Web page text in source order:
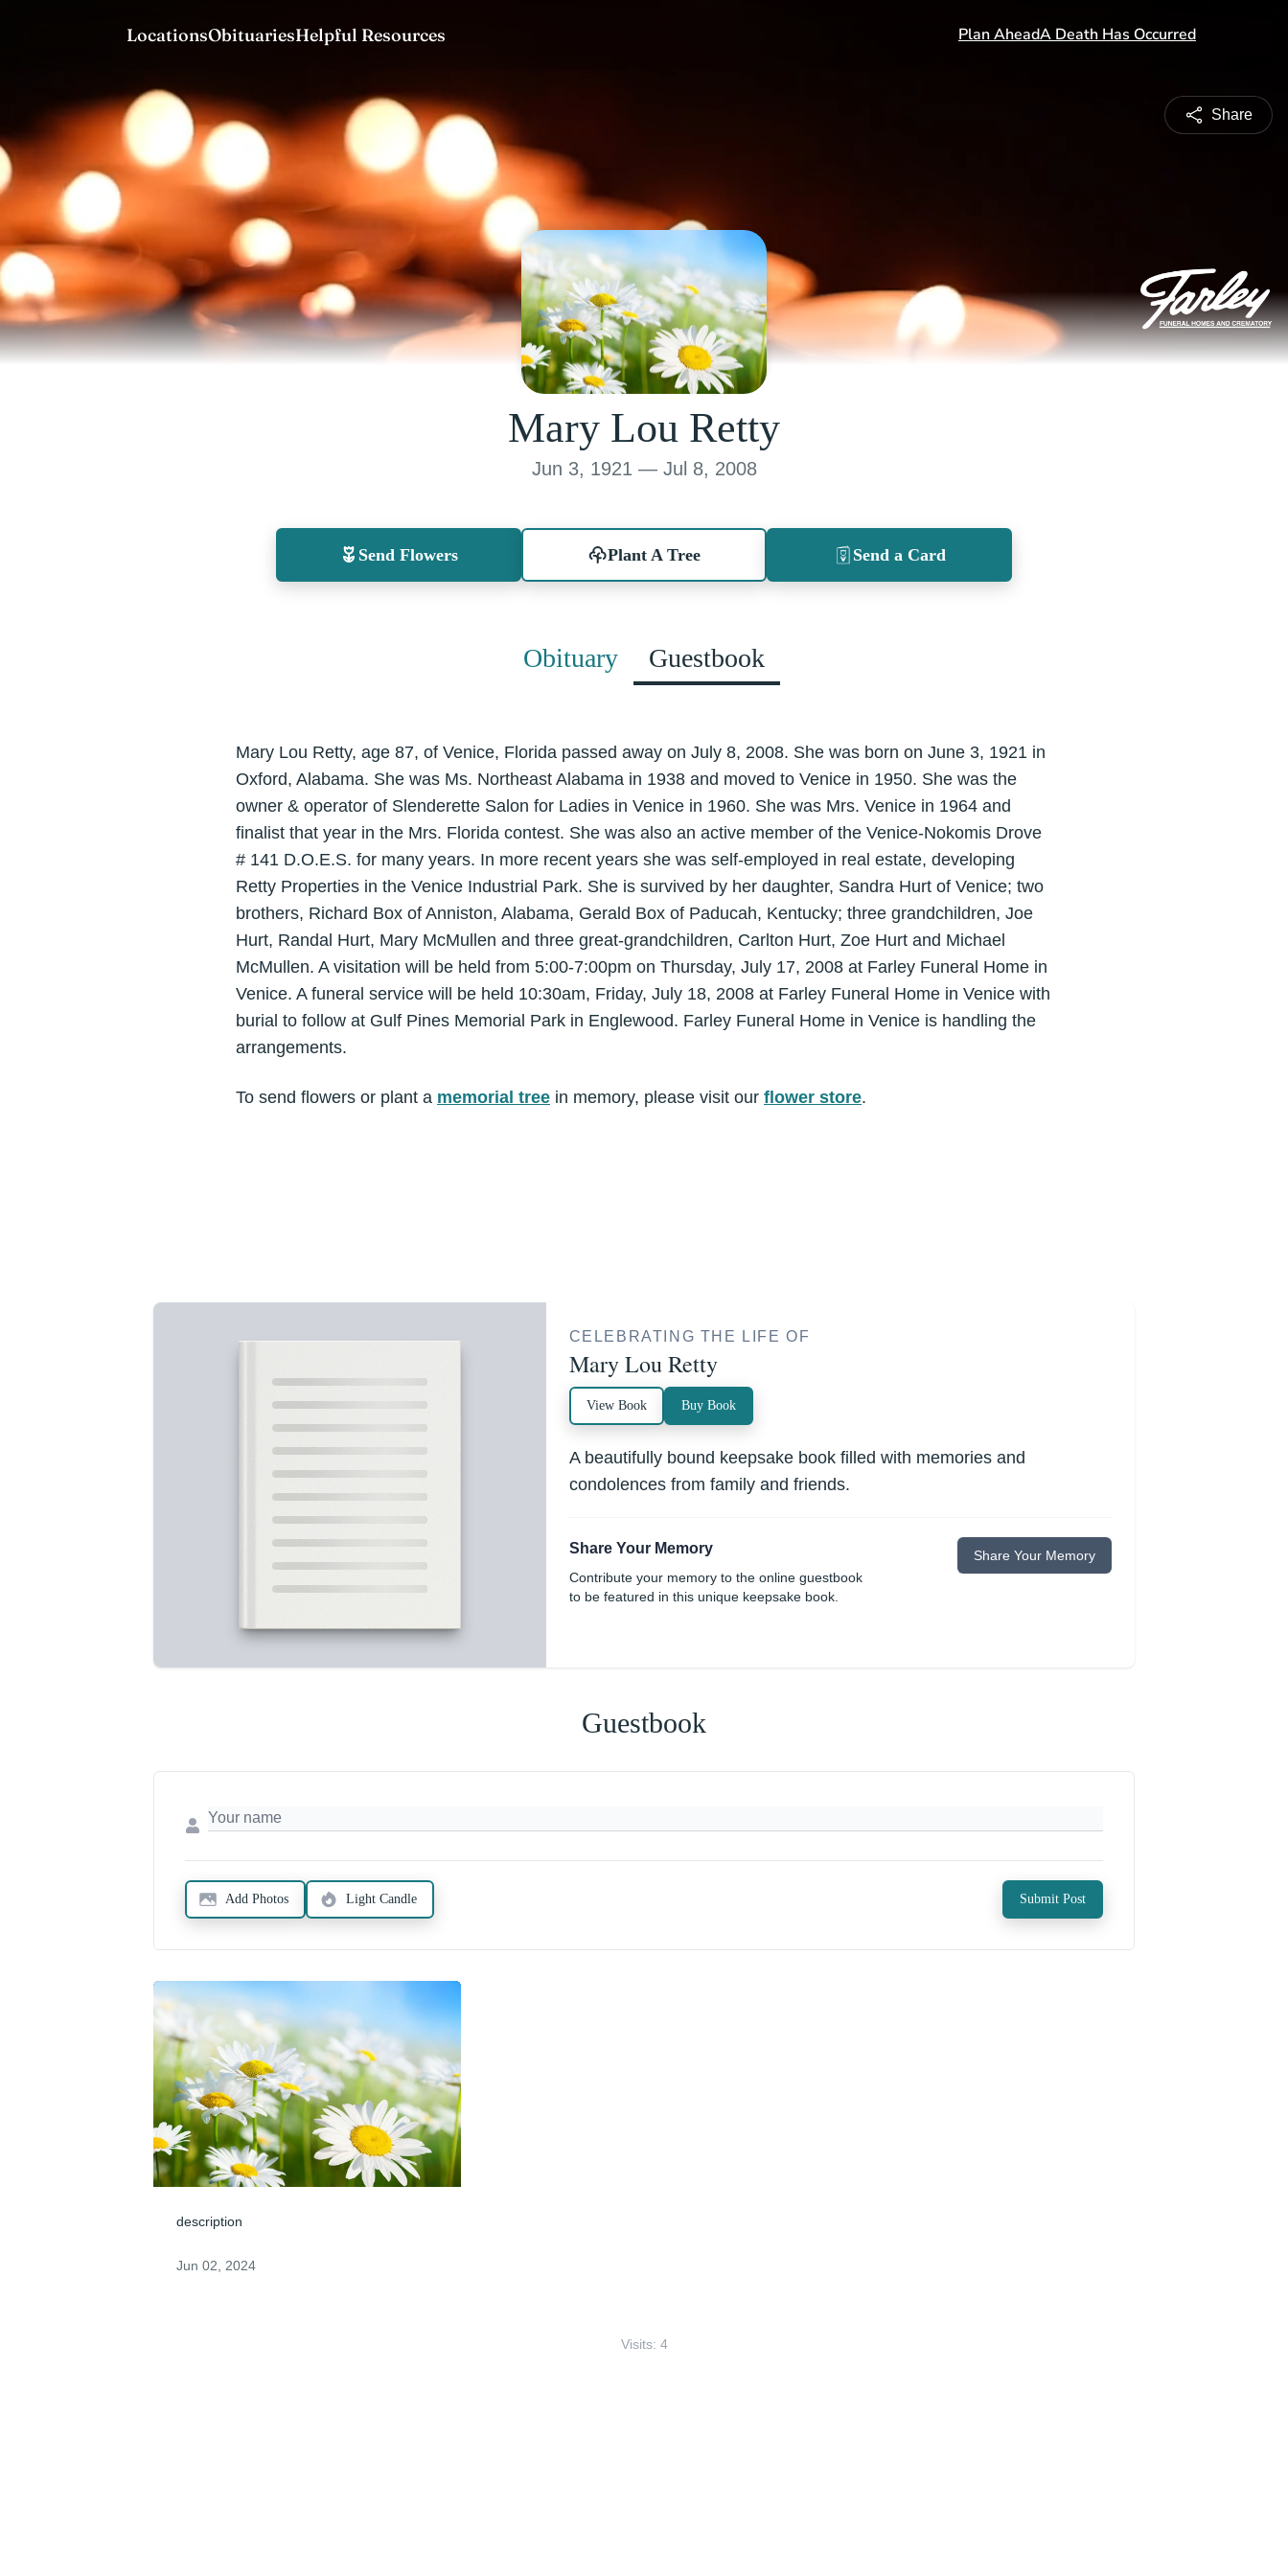
Share
Mary Lou Retty
Jun 3, 1921 — Jul 8, 2008
Send Flowers Plant A Tree Send a Card
Obituary Guestbook
Mary Lou Retty, age 87, of Venice, Florida passed away on July 8, 2008. She was born on June 3, 1921 in
Oxford, Alabama. She was Ms. Northeast Alabama in 1938 and moved to Venice in 1950. She was the
owner & operator of Slenderette Salon for Ladies in Venice in 1960. She was Mrs. Venice in 1964 and
finalist that year in the Mrs. Florida contest. She was also an active member of the Venice-Nokomis Drove
# 141 D.O.E.S. for many years. In more recent years she was self-employed in real estate, developing
Retty Properties in the Venice Industrial Park. She is survived by her daughter, Sandra Hurt of Venice; two
brothers, Richard Box of Anniston, Alabama, Gerald Box of Paducah, Kentucky; three grandchildren, Joe
Hurt, Randal Hurt, Mary McMullen and three great-grandchildren, Carlton Hurt, Zoe Hurt and Michael
McMullen. A visitation will be held from 5:00-7:00pm on Thursday, July 17, 2008 at Farley Funeral Home in
Venice. A funeral service will be held 10:30am, Friday, July 18, 2008 at Farley Funeral Home in Venice with
burial to follow at Gulf Pines Memorial Park in Englewood. Farley Funeral Home in Venice is handling the
arrangements.
To send flowers or plant a memorial tree in memory, please visit our flower store.
CELEBRATING THE LIFE OF
Mary Lou Retty
View Book Buy Book
A beautifully bound keepsake book filled with memories and
condolences from family and friends.
Share Your Memory
Contribute your memory to the online guestbook
to be featured in this unique keepsake book.
Share Your Memory
Guestbook
Add Photos Light Candle Submit Post
description
Jun 02, 2024
Visits: 4